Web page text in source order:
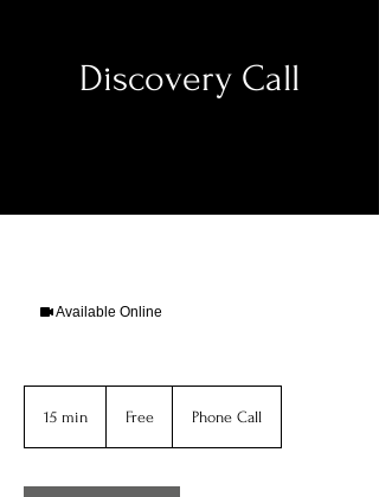
Discovery Call
Available Online
15 min
i
Free Phone Call